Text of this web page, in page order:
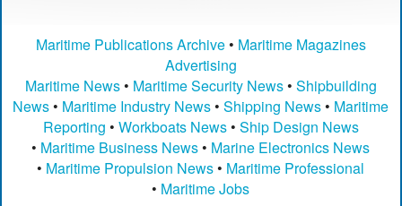
Maritime Publications Archive• Maritime Magazines
Advertising
Maritime News• Maritime Security News• Shipbuilding
News • Maritime Industry News •Shipping News • Maritime
Reporting • Workboats News• Ship Design News
• Maritime Business News • Marine Electronics News
• Maritime Propulsion News • Maritime Professional
• Maritime Jobs